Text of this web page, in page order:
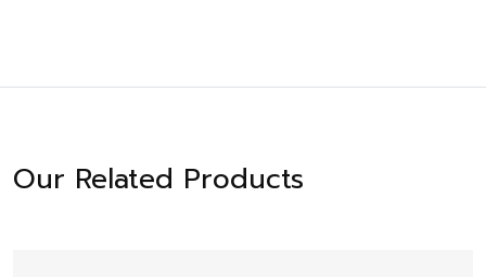
Our Related Products